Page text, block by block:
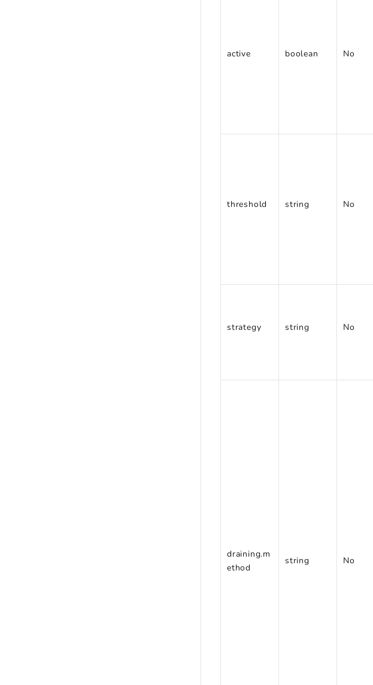
active boolean No
threshold string No
strategy string No
draining.m
ethod
string No